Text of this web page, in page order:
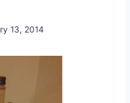
13, 2014